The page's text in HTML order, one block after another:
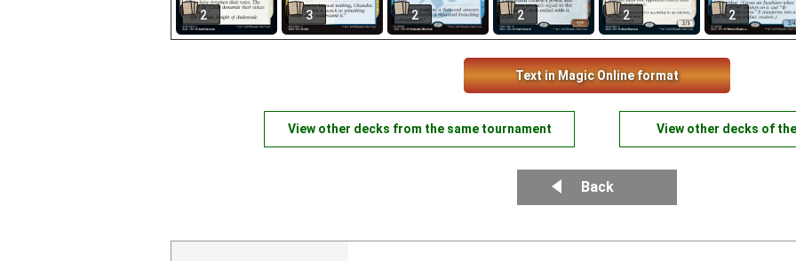
2 3 2 2 2 2
Text in Magic Online format
View other decks from the same tournament View other decks of
Back